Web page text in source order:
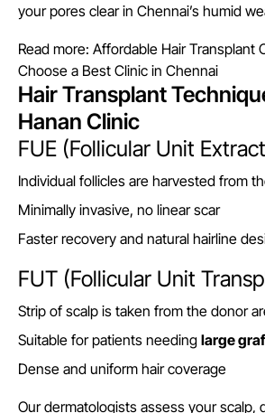
your pores clear in Chennai’s humid
Read more: Affordable Hair Transplant
Choose a Best Clinic in Chennai
Hair Transplant
Hanan Clinic
FUE (Follicular Unit
Individual follicles are harvested from
Minimally invasive, no linear scar
Faster recovery and natural hairline
FUT (Follicular Unit
Strip of scalp is taken from the donor
Suitable for patients needing large
Dense and uniform hair coverage
Our dermatologists assess your scalp,